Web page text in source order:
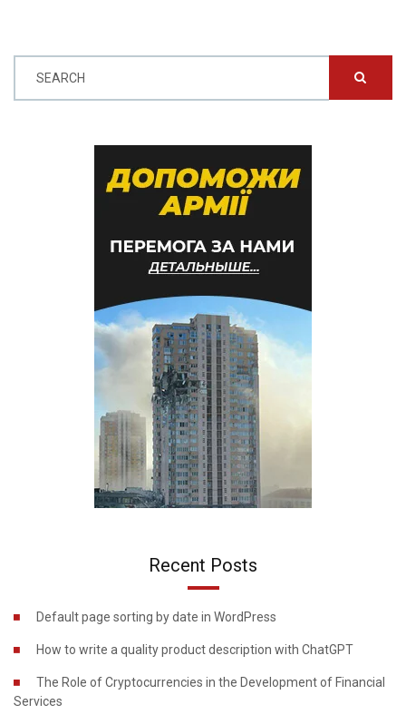
SEARCH
Recent Posts
Default page sorting by date in WordPress
How to write a quality product description with ChatGPT
The Role of Cryptocurrencies in the Development of Financial
Services